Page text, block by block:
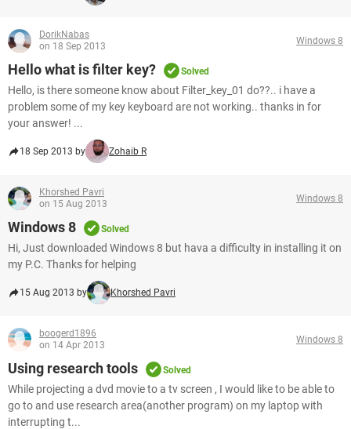
DorikNabas
on 18 Sep 2013
Windows 8
Hello what is filter key? Solved
Hello, is there someone know about Filter_key_01 do??.. i have a
problem some of my key keyboard are not working.. thanks in for
your answer! ...
18 Sep 2013 by Zohaib R
Khorshed Pavri
on 15 Aug 2013
Windows 8
Windows 8 Solved
Hi, Just downloaded Windows 8 but hava a difficulty in installing it on
my P.C. Thanks for helping
15 Aug 2013 by Khorshed Pavri
boogerd1896
on 14 Apr 2013
Windows 8
Using research tools Solved
While projecting a dvd movie to a tv screen , I would like to be able to
go to and use research area(another program) on my laptop with
interrupting t...